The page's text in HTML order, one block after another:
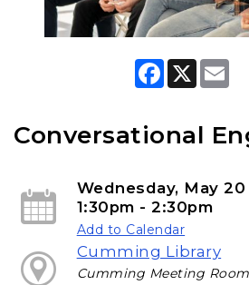
F
o
X
Conversational
Wednesday, May 20
1:30pm - 2:30pm
Add to Calendar
Cumming Library
Cumming Meeting Room